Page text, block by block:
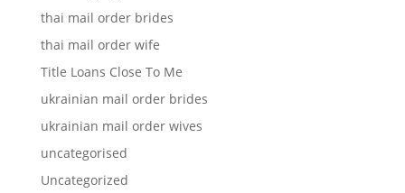
thai mail order brides
thai mail order wife
Title Loans Close To Me
ukrainian mail order brides
ukrainian mail order wives
uncategorised
Uncategorized